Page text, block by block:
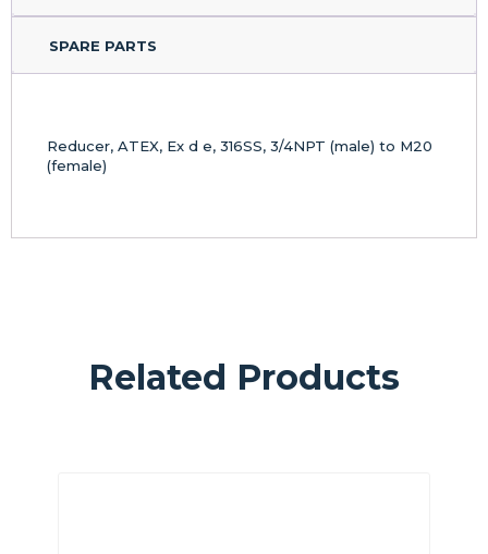
SPARE PARTS
Reducer, ATEX, Ex d e, 316SS, 3/4NPT (male) to M20
(female)
Related Products